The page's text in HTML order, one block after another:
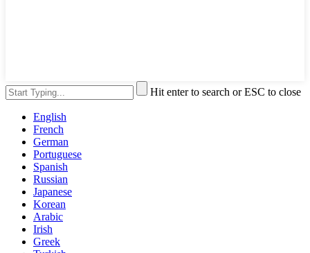
Hit enter to search or ESC to close
English
French
German
Portuguese
Spanish
Russian
Japanese
Korean
Arabic
Irish
Greek